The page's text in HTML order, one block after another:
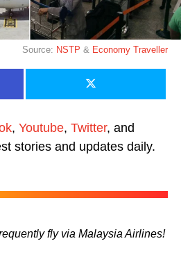
Source: NSTP & Economy Traveller
, Youtube, Twitter, and
stories and updates daily.
fly via Malaysia Airlines!